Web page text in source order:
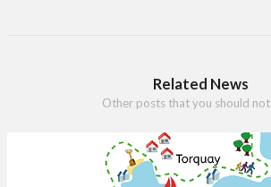
Related News
Other posts that you should not